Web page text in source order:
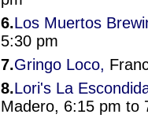
6.Los Muertos
5:30 pm
7.Gringo Loco,
8.Lori's La
Madero, 6:15 pm to